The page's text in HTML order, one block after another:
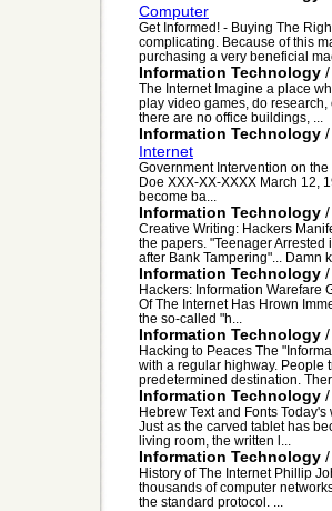
Computer
Get Informed! - Buying The
complicating. Because of this
purchasing a very beneficial
Information Technology
The Internet Imagine a place
play video games, do
there are no office buildings, ...
Information Technology
Internet
Government Intervention on
Doe XXX-XX-XXXX March 12,
become ba...
Information Technology
Creative Writing: Hackers
the papers. "Teenager
after Bank Tampering"... Damn
Information Technology
Hackers: Information Warefare
Of The Internet Has Hrown
the so-called "h...
Information Technology
Hacking to Peaces The
with a regular highway. People
predetermined destination.
Information Technology
Hebrew Text and Fonts
Just as the carved tablet has
living room, the written l...
Information Technology
History of The Internet Phillip
thousands of computer
the standard protocol. ...